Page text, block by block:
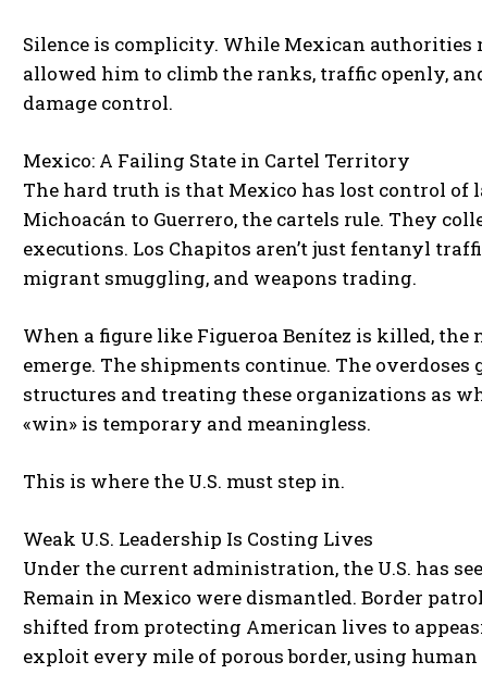
I've read and accept thePrivacy Policy.
Silence is complicity. While Mexican authorities
allowed him to climb the ranks, traffic openly,
damage control.
Mexico: A Failing State in Cartel Territory
The hard truth is that Mexico has lost control of
Michoacán to Guerrero, the cartels rule. They
executions. Los Chapitos aren’t just fentanyl
migrant smuggling, and weapons trading.
When a figure like Figueroa Benítez is killed, the
emerge. The shipments continue. The
structures and treating these organizations as
«win» is temporary and meaningless.
This is where the U.S. must step in.
Weak U.S. Leadership Is Costing Lives
Under the current administration, the U.S. has
Remain in Mexico were dismantled. Border
shifted from protecting American lives to
exploit every mile of porous border, using